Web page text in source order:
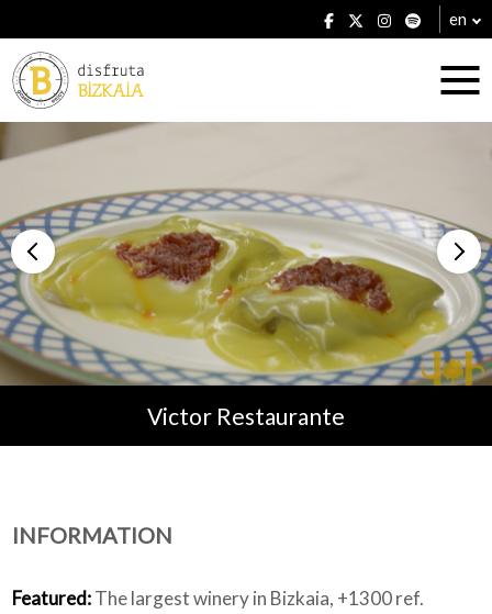
en
Accommodation
Establishments
Plans
Victor Restaurante
INFORMATION
Featured:The largest winery in Bizkaia, +1300 ref.